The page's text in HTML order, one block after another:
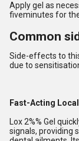
Apply gel as
fiveminutes for
Common
Side-effects to
due to
Fast-Acting
Lox 2%% Gel
signals, providing